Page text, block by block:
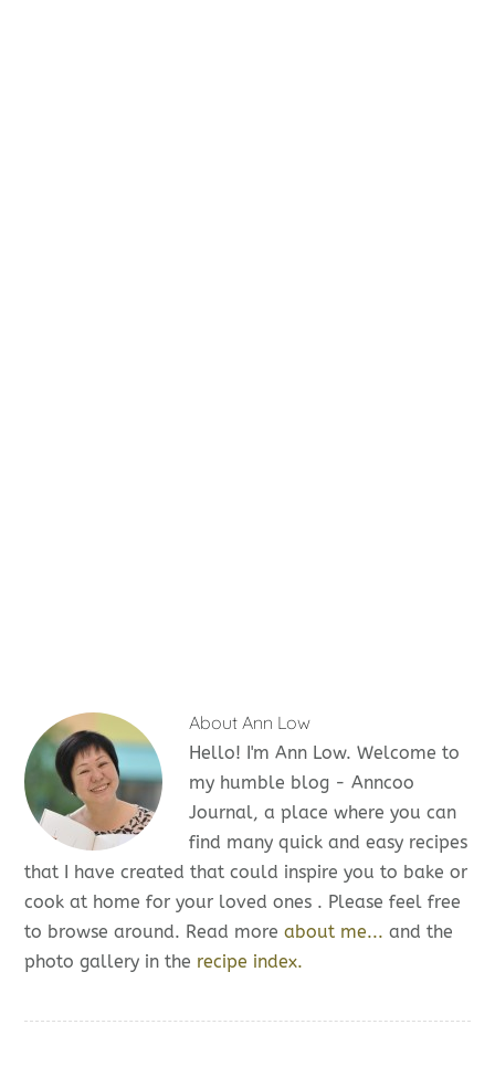
About Ann Low
Hello! I'm Ann Low. Welcome to
my humble blog - Anncoo
Journal, a place where you can
find many quick and easy recipes
that I have created that could inspire you to bake or
cook at home for your loved ones . Please feel free
to browse around. Read moreabout me... and the
photo gallery in the recipe index.